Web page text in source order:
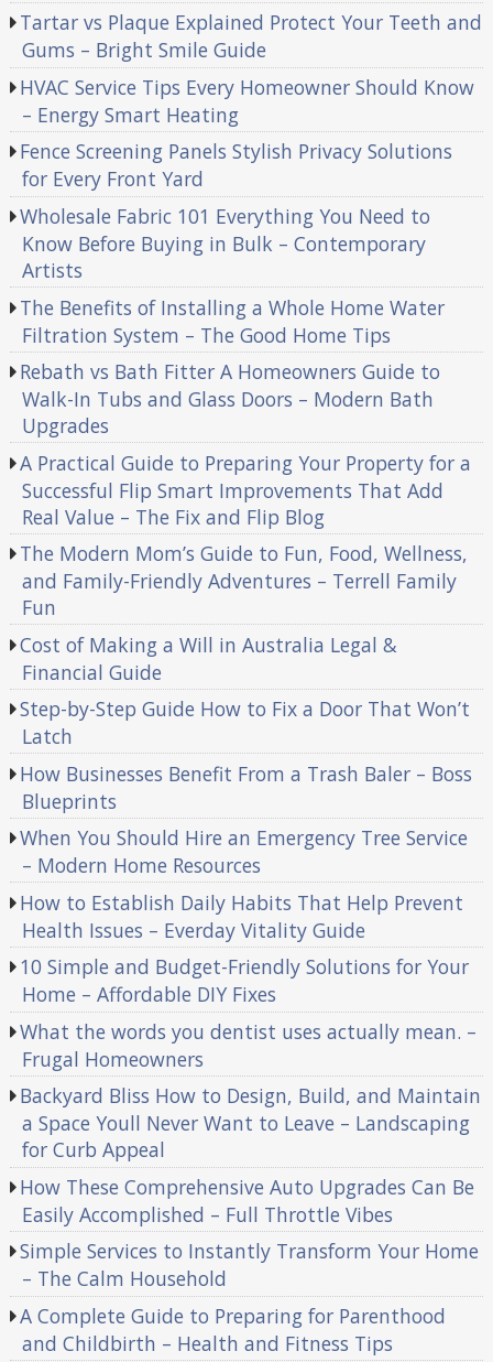
Tartar vs Plaque Explained Protect Your Teeth and
Gums – Bright Smile Guide
HVAC Service Tips Every Homeowner Should Know
– Energy Smart Heating
Fence Screening Panels Stylish Privacy Solutions
for Every Front Yard
Wholesale Fabric 101 Everything You Need to
Know Before Buying in Bulk – Contemporary
Artists
The Benefits of Installing a Whole Home Water
Filtration System – The Good Home Tips
Rebath vs Bath Fitter A Homeowners Guide to
Walk-In Tubs and Glass Doors – Modern Bath
Upgrades
A Practical Guide to Preparing Your Property for a
Successful Flip Smart Improvements That Add
Real Value – The Fix and Flip Blog
The Modern Mom’s Guide to Fun, Food, Wellness,
and Family-Friendly Adventures – Terrell Family
Fun
Cost of Making a Will in Australia Legal &
Financial Guide
Step-by-Step Guide How to Fix a Door That Won’t
Latch
How Businesses Benefit From a Trash Baler – Boss
Blueprints
When You Should Hire an Emergency Tree Service
– Modern Home Resources
How to Establish Daily Habits That Help Prevent
Health Issues – Everday Vitality Guide
10 Simple and Budget-Friendly Solutions for Your
Home – Affordable DIY Fixes
What the words you dentist uses actually mean. –
Frugal Homeowners
Backyard Bliss How to Design, Build, and Maintain
a Space Youll Never Want to Leave – Landscaping
for Curb Appeal
How These Comprehensive Auto Upgrades Can Be
Easily Accomplished – Full Throttle Vibes
Simple Services to Instantly Transform Your Home
– The Calm Household
A Complete Guide to Preparing for Parenthood
and Childbirth – Health and Fitness Tips